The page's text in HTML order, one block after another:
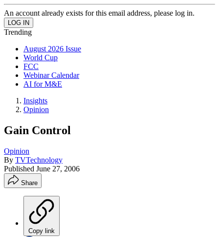
An account already exists for this email address, please log in.
Trending
August 2026 Issue
World Cup
FCC
Webinar Calendar
AI for M&E
Insights
Opinion
Gain Control
Opinion
By TVTechnology
Published June 27, 2006
Share
Copy link